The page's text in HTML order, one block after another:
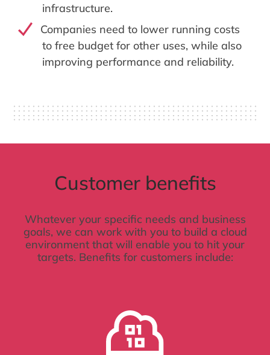
infrastructure.
Companies need to lower running costs
to free budget for other uses, while also
improving performance and reliability.
Customer benefits
Whatever your specific needs and business
goals, we can work with you to build a cloud
environment that will enable you to hit your
targets. Benefits for customers include: